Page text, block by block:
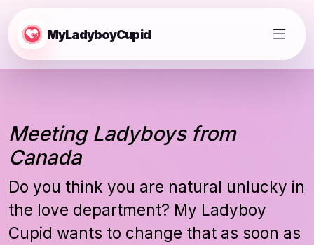
MyLadyboyCupid
Meeting Ladyboys from
Canada
Do you think you are natural unlucky in
the love department? My Ladyboy
Cupid wants to change that as soon as